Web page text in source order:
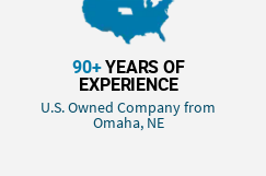
90+YEARS OF
EXPERIENCE
U.S. Owned Company from
Omaha, NE